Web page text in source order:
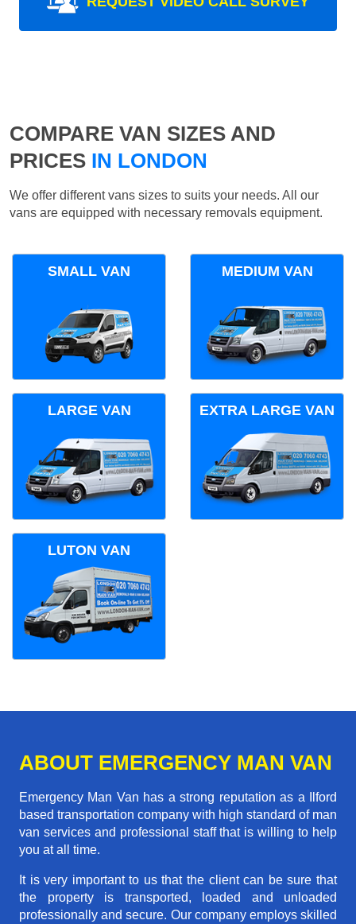
COMPARE VAN SIZES AND
PRICES IN LONDON
We offer different vans sizes to suits your needs. All our
vans are equipped with necessary removals equipment.
SMALL VAN MEDIUM VAN
LARGE VAN EXTRA LARGE VAN
LUTON VAN
ABOUT EMERGENCY MAN VAN
Emergency Man Van has a strong reputation as a Ilford
based transportation company with high standard of man
van services and professional staff that is willing to help
you at all time.
It is very important to us that the client can be sure that
the property is transported, loaded and unloaded
professionally and secure. Our company employs skilled